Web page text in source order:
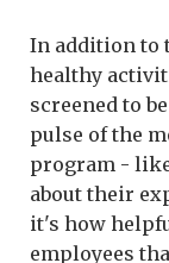
In addition to
healthy
screened to
pulse of the
program -
about their
it's how
employees